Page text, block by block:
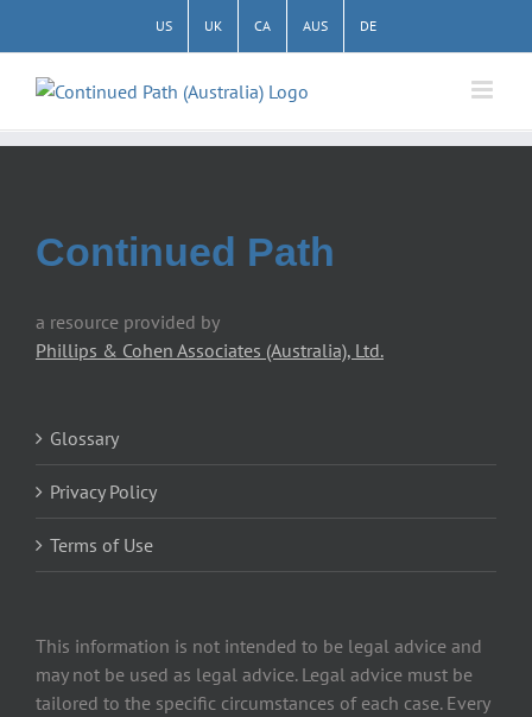
US UK CA AUS DE
Continued Path
a resource provided by
Phillips & Cohen Associates (Australia), Ltd.
Glossary
Privacy Policy
Terms of Use
This information is not intended to be legal advice and
may not be used as legal advice. Legal advice must be
tailored to the specific circumstances of each case. Every